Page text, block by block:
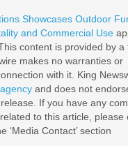
Showcases Outdoor
and Commercial Use
This content is provided by
makes no warranties or
with it. King
and does not
If you have any
to this article, please
‘Media Contact’ section